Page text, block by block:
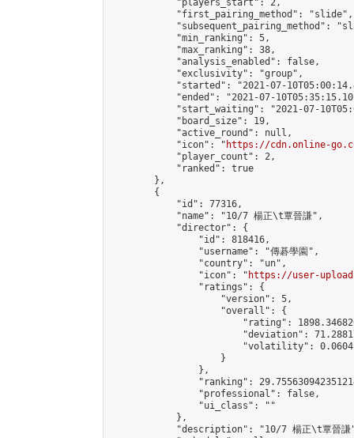
            "players_start": 2,
            "first_pairing_method": "slide",
"subsequent_pairing_method":
            "min_ranking": 5,
            "max_ranking": 38,
            "analysis_enabled": false,
            "exclusivity": "group",
"started": "2021-07-
"ended": "2021-07-
"start_waiting": "2021-07-
            "board_size": 19,
            "active_round": null,
            "icon": "
https://cdn.online-
            "player_count": 2,
            "ranked": true
        },
        {
            "id": 77316,
            "name": "10/7 楊正\t覃晉謙",
            "director": {
                "id": 818416,
                "username": "傳碁學園",
                "country": "un",
                "icon": "
https://user-
                "ratings": {
                    "version": 5,
                    "overall": {
"rating":
"deviation":
"volatility":
                    }
                },
"ranking":
                "professional": false,
                "ui_class": ""
            },
"description": "10/7 楊正\t覃晉謙